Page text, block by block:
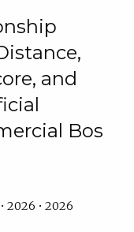
and
Bos
2026 • 2026